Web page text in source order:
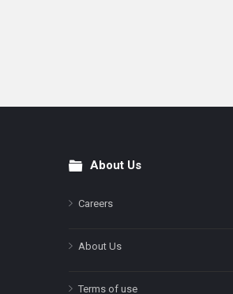
FooterAbout Us
Careers
About Us
Terms of use